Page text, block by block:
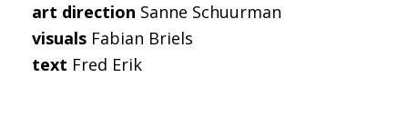
art direction Sanne Schuurman
visuals Fabian Briels
text Fred Erik